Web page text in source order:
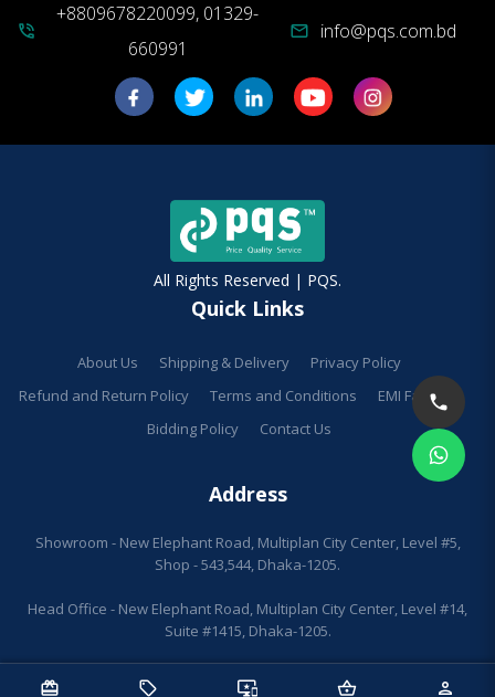
redeem sell important_devices shopping_basket person
phone_in_talk
+8809678220099, 01329-
660991
mail info@pqs.com.bd
All Rights Reserved | PQS.
Quick Links
About Us Shipping & Delivery
Privacy Policy
Refund and Return Policy
Terms and Conditions
EMI Facilities
Bidding Policy
Contact Us
Address
Showroom - New Elephant Road, Multiplan City Center, Level #5,
Shop - 543,544, Dhaka-1205.
Head Office - New Elephant Road, Multiplan City Center, Level #14,
Suite #1415, Dhaka-1205.